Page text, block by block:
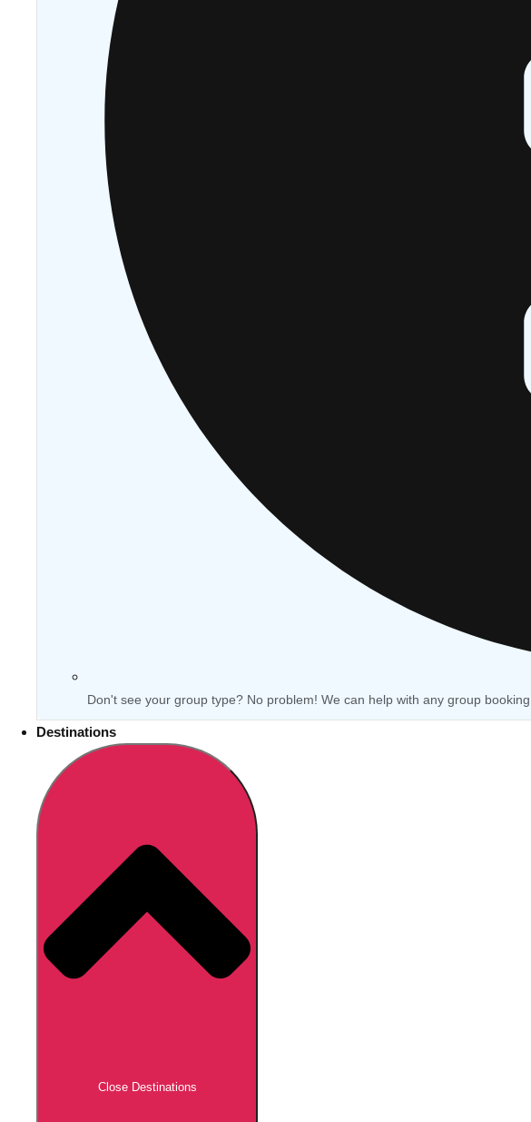
Don't see your group type? No problem! We can help with any group booking.
Destinations
Close Destinations